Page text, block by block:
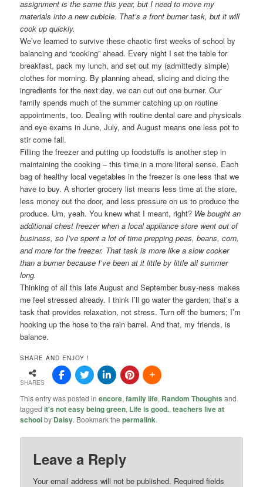
assignment is the same this year, but I need to move my
materials into a new cubicle. That’s a front burner task, but it will
cook up quickly.
We’ve learned to survive these chaotic first weeks of school by
balancing and “cooking” ahead. Every night I set the table for
breakfast, pack my lunch, and set out my (admittedly simple)
clothes for morning. By planning ahead, slicing and dicing the
ingredients for the next day, we can cut out one burner. Our
family spends much of the summer catching up on routine
appointments, too. Dealing with routine dental care and physicals
and eye exams in June, July, and August means one less pot to
stir come fall.
Filling the freezer and putting up foodstuffs is another step in
maintaining the cooking – this time in a more literal sense. Each
bag of healthy local vegetables in the freezer is one less that we
have to buy. A shorter grocery list means less time at the store,
less money out the door, and less pressure on us to produce the
produce. Um, yeah. You knew what I meant, right? We bought an
additional chest freezer when a local appliance store went out of
business, so I’ve spent a lot of time prepping peas, beans, corn,
and more for the freezer. That task is more like a slow cooker
than a burner because I’ve been at it little by little all summer
long.
Thinking of all this late August and September busy-ness makes
me feel stressed already. I think I’ll go water the garden; that’s a
task that provides relaxation, not stress. Turn off the burners; I’m
hooking up the hose to the rain barrel. And that, my friends, is
balance.
SHARE AND ENJOY !
SHARES
This entry was posted inencore,family life, Random Thoughts and
taggedit's not easy being green, Life is good.,teachers live at
schoolby Daisy. Bookmark thepermalink.
Leave a Reply
Your email address will not be published. Required fields